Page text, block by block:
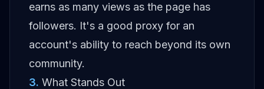
earns as many views as the page has
followers. It's a good proxy for an
account's ability to reach beyond its own
community.
3. What Stands Out